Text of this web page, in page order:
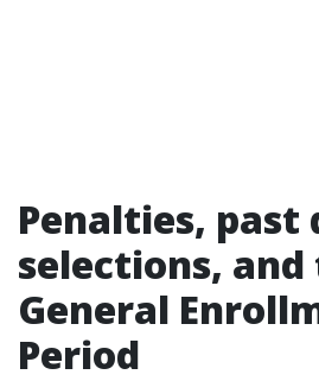
Penalties, past
selections, and
General
Period